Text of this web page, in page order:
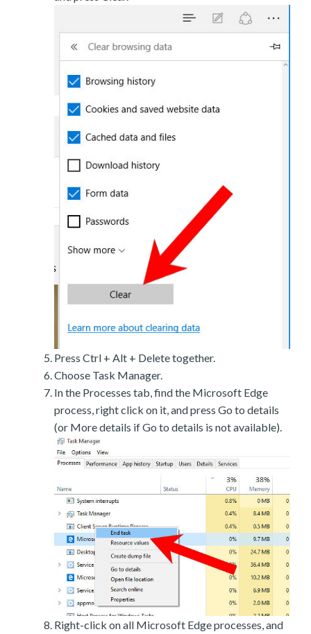
Press Ctrl + Alt + Delete together.
Choose Task Manager.
In the Processes tab, find the Microsoft Edge
process, right click on it, and press Go to details
(or More details if Go to details is not available).
Right-click on all Microsoft Edge processes, and